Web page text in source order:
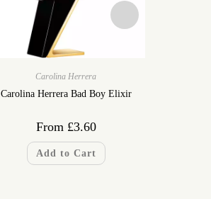
Carolina Herrera
Carolina Herrera Bad Boy Elixir
From £3.60
Add to Cart